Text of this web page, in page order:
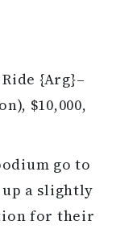
{Arg}–
$10,000,
go to
a slightly
for their